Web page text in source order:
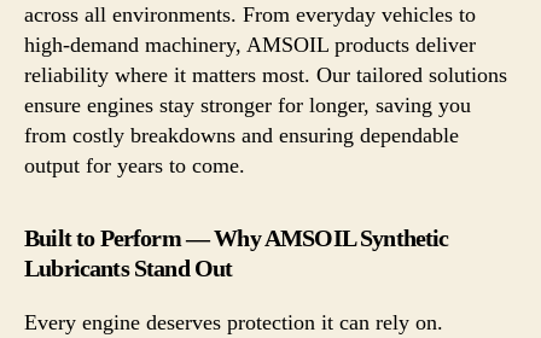
across all environments. From everyday vehicles to
high-demand machinery, AMSOIL products deliver
reliability where it matters most. Our tailored solutions
ensure engines stay stronger for longer, saving you
from costly breakdowns and ensuring dependable
output for years to come.
Built to Perform — Why AMSOIL Synthetic
Lubricants Stand Out
Every engine deserves protection it can rely on.